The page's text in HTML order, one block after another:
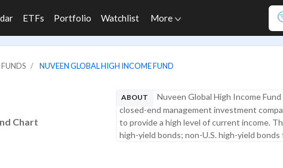
ETFs Portfolio Watchlist More
NUVEEN GLOBAL HIGH INCOME FUND
Chart
ABOUT
Nuveen Global High Income
closed-end management investment
to provide a high level of current income.
high-yield bonds; non-U.S. high-yield bonds